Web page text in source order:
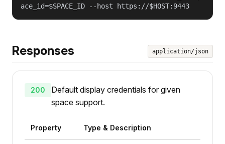
ace_id=$SPACE_ID --host https://$HOST:9443
Responses application/json
200
Default display credentials for given
space support.
Property Type & Description